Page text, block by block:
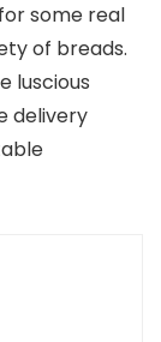
some real
of breads.
luscious
delivery